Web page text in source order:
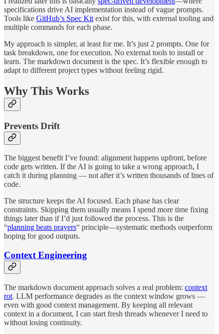
specifications drive AI implementation instead of vague prompts.
Tools like GitHub’s Spec Kit exist for this, with external tooling and
multiple commands for each phase.
My approach is simpler, at least for me. It’s just 2 prompts. One for
task breakdown, one for execution. No external tools to install or
learn. The markdown document is the spec. It’s flexible enough to
adapt to different project types without feeling rigid.
Why This Works
Prevents Drift
The biggest benefit I’ve found: alignment happens upfront, before
code gets written. If the AI is going to take a wrong approach, I
catch it during planning — not after it’s written thousands of lines of
code.
The structure keeps the AI focused. Each phase has clear
constraints. Skipping them usually means I spend more time fixing
things later than if I’d just followed the process. This is the
“planning beats prayers“ principle—systematic methods outperform
hoping for good outputs.
Context Engineering
The markdown document approach solves a real problem: context
rot. LLM performance degrades as the context window grows —
even with good context management. By keeping all relevant
context in a document, I can start fresh threads whenever I need to
without losing continuity.